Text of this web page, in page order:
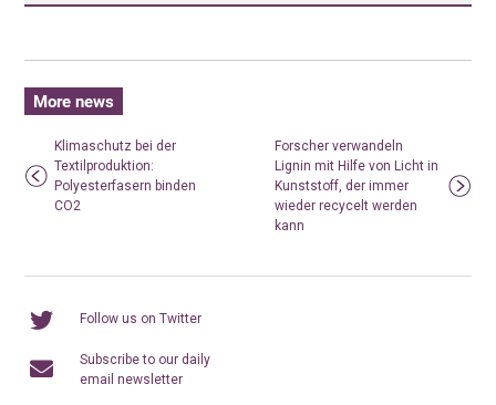
More news
Klimaschutz bei der
Textilproduktion:
Polyesterfasern binden
CO2
Forscher verwandeln
Lignin mit Hilfe von Licht in
Kunststoff, der immer
wieder recycelt werden
kann
Follow us on Twitter
Subscribe to our daily
email newsletter